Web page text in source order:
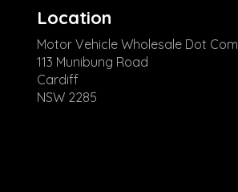
Location
Motor Vehicle Wholesale Dot Com
113 Munibung Road
Cardiff
NSW 2285